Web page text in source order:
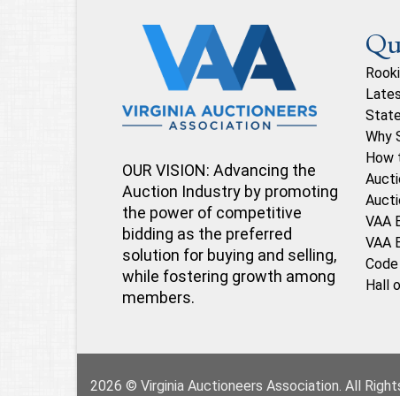
OUR VISION: Advancing the
Auction Industry by promoting
the power of competitive
bidding as the preferred
solution for buying and selling,
while fostering growth among
members.
Why
How
VAA
VAA
Hall
2026 © Virginia Auctioneers Association. All